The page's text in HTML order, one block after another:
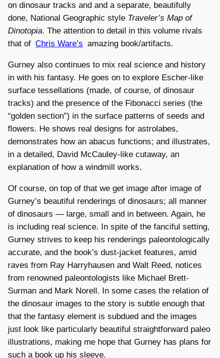
on dinosaur tracks and and a separate, beautifully
done, National Geographic style Traveler’s Map of
Dinotopia. The attention to detail in this volume rivals
that of Chris Ware’s amazing book/artifacts.
Gurney also continues to mix real science and history
in with his fantasy. He goes on to explore Escher-like
surface tessellations (made, of course, of dinosaur
tracks) and the presence of the Fibonacci series (the
“golden section”) in the surface patterns of seeds and
flowers. He shows real designs for astrolabes,
demonstrates how an abacus functions; and illustrates,
in a detailed, David McCauley-like cutaway, an
explanation of how a windmill works.
Of course, on top of that we get image after image of
Gurney’s beautiful renderings of dinosaurs; all manner
of dinosaurs — large, small and in between. Again, he
is including real science. In spite of the fanciful setting,
Gurney strives to keep his renderings paleontologically
accurate, and the book’s dust-jacket features, amid
raves from Ray Harryhausen and Walt Reed, notices
from renowned paleontologists like Michael Brett-
Surman and Mark Norell. In some cases the relation of
the dinosaur images to the story is subtle enough that
that the fantasy element is subdued and the images
just look like particularly beautiful straightforward paleo
illustrations, making me hope that Gurney has plans for
such a book up his sleeve.